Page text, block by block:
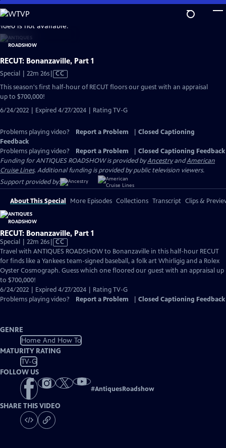
Skip
to
Main
Content
is not available.
RECUT: Bonanzaville, Part 1
Special | 22m 26sVideo
has
CC
This season's first half-hour of RECUT floors our guest with an appraisal
up to $700,000!
6/24/2022 | Expired 4/27/2024 | Rating TV-G
Problems playing video? Report a Problem
Closed Captioning
Feedback
Problems playing video?
Report a Problem
Closed Captioning Feedback
Funding for ANTIQUES ROADSHOW is provided byAncestryandAmerican
Cruise Lines. Additional funding is provided by public television viewers.
Support provided by:
About This Special More Episodes Collections Transcript Clips &
RECUT: Bonanzaville, Part 1
Special | 22m 26sVideo
has
Closed
Captions
CC
Travel with ANTIQUES ROADSHOW to Bonanzaville in this half-hour RECUT
for finds like a Yankees team-signed baseball, a folk art Whirligig and a Rolex
Oyster Cosmograph. Guess which one floored our guest with an appraisal up
to $700,000!
6/24/2022 | Expired 4/27/2024 | Rating TV-G
Problems playing video?
Report a Problem Closed Captioning Feedback
GENRE
Home And How To
MATURITY RATING
TV-G
FOLLOW US
#AntiquesRoadshow
SHARE THIS VIDEO